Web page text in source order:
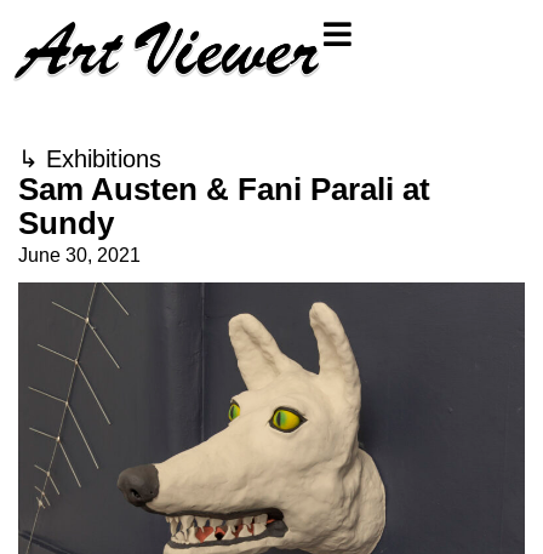
↳ Exhibitions
Sam Austen & Fani Parali at
Sundy
June 30, 2021